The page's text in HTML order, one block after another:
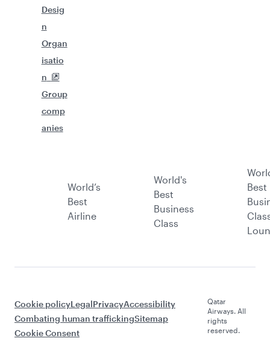
Desig
n
Organ
isatio
n
Group
comp
anies
World’s
Best
Airline
World's
Best
Business
Class
Best
Cookie policyLegalPrivacyAccessibility
Combating human traffickingSitemap
Cookie Consent
Qatar
Airways. All
rights
reserved.